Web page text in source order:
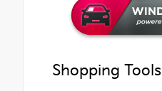
Shopping Tools